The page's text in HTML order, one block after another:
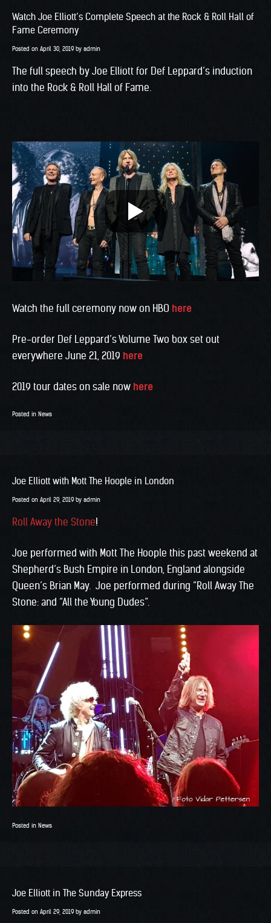
Watch Joe Elliott’s Complete Speech at the Rock & Roll Hall of
Fame Ceremony
Posted on April 30, 2019 by admin
The full speech by Joe Elliott for Def Leppard’s induction
into the Rock & Roll Hall of Fame.
Watch the full ceremony now on HBO here
Pre-order Def Leppard’s Volume Two box set out
everywhere June 21, 2019 here
2019 tour dates on sale now here
Posted in News
Joe Elliott with Mott The Hoople in London
Posted on April 29, 2019 by admin
Roll Away the Stone!
Joe performed with Mott The Hoople this past weekend at
Shepherd’s Bush Empire in London, England alongside
Queen’s Brian May. Joe performed during “Roll Away The
Stone: and “All the Young Dudes”.
Posted in News
Joe Elliott in The Sunday Express
Posted on April 29, 2019 by admin